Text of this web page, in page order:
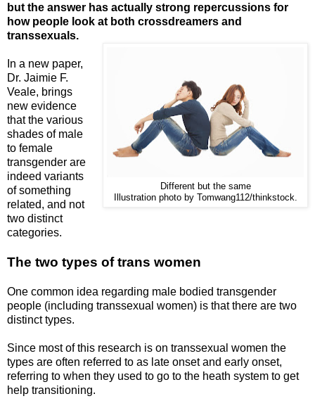
but the answer has actually strong repercussions for
how people look at both crossdreamers and
transsexuals.
Different but the same
Illustration photo by Tomwang112/thinkstock.
In a new paper,
Dr. Jaimie F.
Veale, brings
new evidence
that the various
shades of male
to female
transgender are
indeed variants
of something
related, and not
two distinct
categories.
The two types of trans women
One common idea regarding male bodied transgender
people (including transsexual women) is that there are two
distinct types.
Since most of this research is on transsexual women the
types are often referred to as late onset and early onset,
referring to when they used to go to the heath system to get
help transitioning.